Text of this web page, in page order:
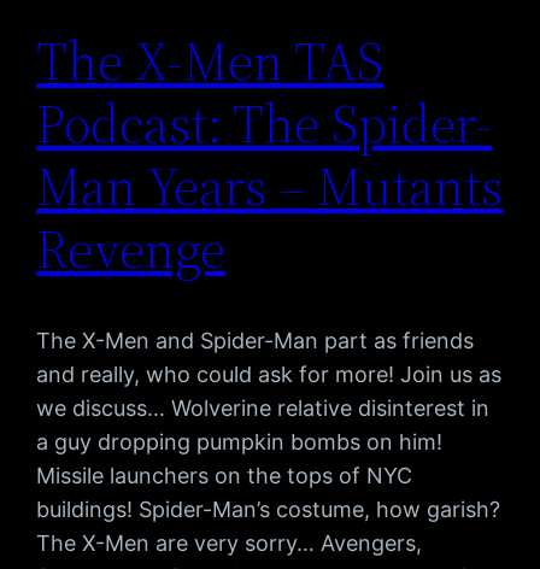
The X-Men TAS
Podcast: The Spider-
Man Years – Mutants
Revenge
The X-Men and Spider-Man part as friends
and really, who could ask for more! Join us as
we discuss… Wolverine relative disinterest in
a guy dropping pumpkin bombs on him!
Missile launchers on the tops of NYC
buildings! Spider-Man’s costume, how garish?
The X-Men are very sorry… Avengers,